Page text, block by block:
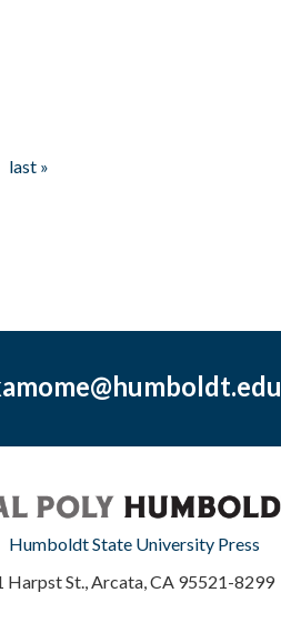
last »
Humboldt State University Press
Harpst St., Arcata, CA 95521-8299